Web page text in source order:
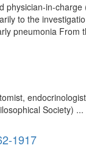
physician-in-
to the
pneumonia
Society) ...
1917